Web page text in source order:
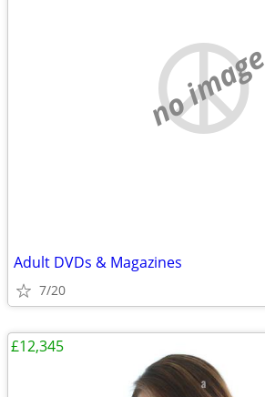
no image
Adult DVDs & Magazines
7/20
£12,345